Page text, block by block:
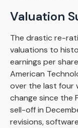
Valuation
The drastic re-
valuations to
earnings per
American
over the last four
change since the
sell-off in
revisions,